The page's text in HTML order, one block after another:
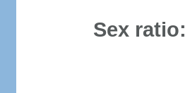
Sex ratio: